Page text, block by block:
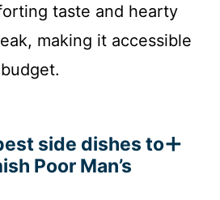
taste and hearty
making it accessible
side dishes to
Poor Man’s